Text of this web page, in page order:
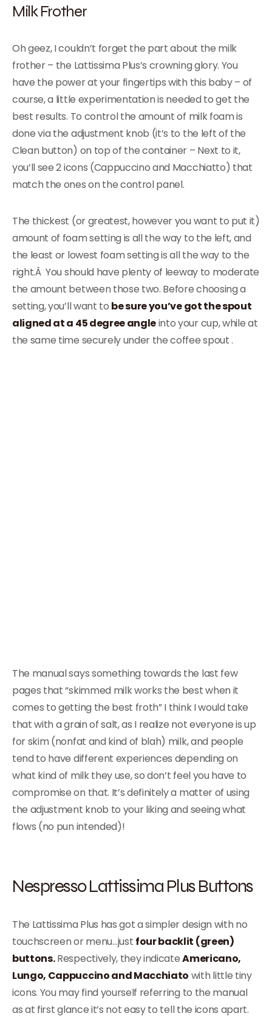
Milk Frother
Oh geez, I couldn’t forget the part about the milk
frother – the Lattissima Plus’s crowning glory. You
have the power at your fingertips with this baby – of
course, a little experimentation is needed to get the
best results. To control the amount of milk foam is
done via the adjustment knob (it’s to the left of the
Clean button) on top of the container – Next to it,
you’ll see 2 icons (Cappuccino and Macchiatto) that
match the ones on the control panel.
The thickest (or greatest, however you want to put it)
amount of foam setting is all the way to the left, and
the least or lowest foam setting is all the way to the
right.Â You should have plenty of leeway to moderate
the amount between those two. Before choosing a
setting, you’ll want to be sure you’ve got the spout
aligned at a 45 degree angleinto your cup, while at
the same time securely under the coffee spout .
The manual says something towards the last few
pages that “skimmed milk works the best when it
comes to getting the best froth” I think I would take
that with a grain of salt, as I realize not everyone is up
for skim (nonfat and kind of blah) milk, and people
tend to have different experiences depending on
what kind of milk they use, so don’t feel you have to
compromise on that. It’s definitely a matter of using
the adjustment knob to your liking and seeing what
flows (no pun intended)!
Nespresso Lattissima Plus Buttons
The Lattissima Plus has got a simpler design with no
touchscreen or menu…just four backlit (green)
buttons.Respectively, they indicateAmericano,
Lungo, Cappuccino and Macchiato with little tiny
icons. You may find yourself referring to the manual
as at first glance it’s not easy to tell the icons apart.